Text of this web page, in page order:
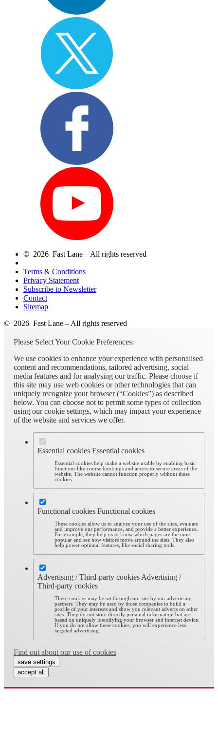
© 2026 Fast Lane – All rights reserved
Terms & Conditions
Privacy Statement
Subscribe to Newsletter
Contact
Sitemap
© 2026 Fast Lane – All rights reserved
Please Select Your Cookie Preferences:
We use cookies to enhance your experience with personalised
content and recommendations, tailored advertising, social
media features and for analysing our traffic. Please choose if
this site may use web cookies or other technologies that can
uniquely recognize your browser (“Cookies”) as described
below. You can choose not to permit some types of collection
using our cookie settings, which may impact your experience
of the website and services we offer.
Essential cookies Essential cookies
Essential cookies help make a website usable by enabling basic
functions like course bookings and access to secure areas of the
website. The website cannot function properly without these
cookies.
Functional cookies Functional cookies
These cookies allow us to analyze your use of the sites, evaluate
and improve our performance, and provide a better experience.
For example, they help us to know which pages are the most
popular and see how visitors move around the sites. They also
help power optional features, like social sharing tools.
Advertising / Third-party cookies Advertising /
Third-party cookies
These cookies may be set through our site by our advertising
partners. They may be used by those companies to build a
profile of your interests and show you relevant adverts on other
sites. They do not store directly personal information but are
based on uniquely identifying your browser and internet device.
If you do not allow these cookies, you will experience less
targeted advertising.
Find out about our use of cookies